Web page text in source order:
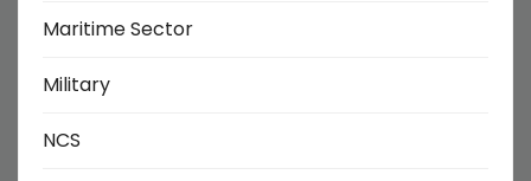
Maritime Sector
Military
NCS